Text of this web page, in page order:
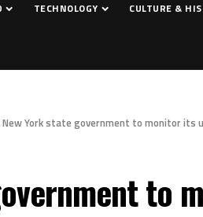
TECHNOLOGY CULTURE &
New York state government to monitor its
to